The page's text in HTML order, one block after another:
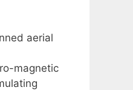
aerial
magnetic